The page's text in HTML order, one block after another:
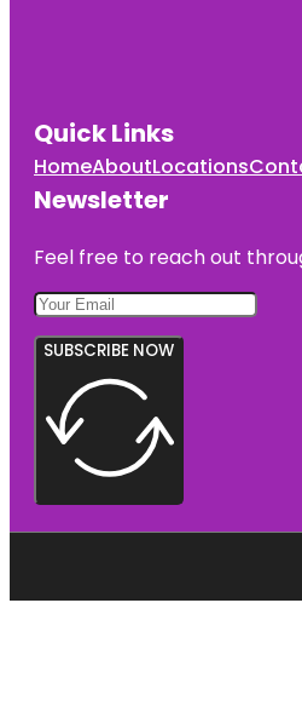
Quick Links
HomeAboutLocations
Newsletter
Feel free to reach out
SUBSCRIBE NOW